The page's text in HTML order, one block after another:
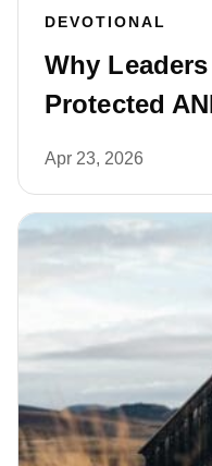
DEVOTIONAL
Why
Protected
Apr 23, 2026